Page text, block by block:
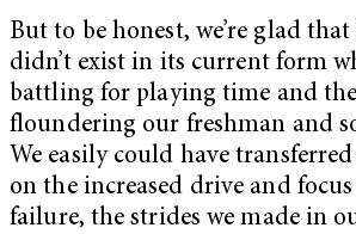
But to be honest, we’re glad
didn’t exist in its current form
battling for playing time and the
floundering our freshman and
We easily could have
on the increased drive and
failure, the strides we made in